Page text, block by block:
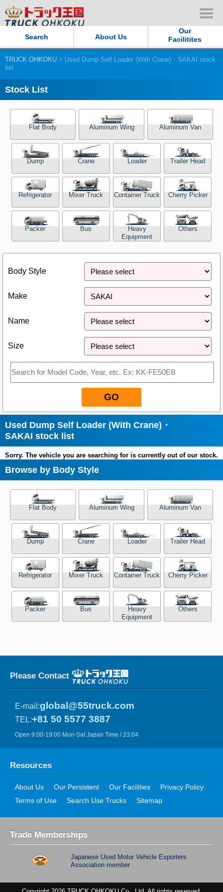
Search About Us
Our
Facilitites
Our Persistent and Passion
Sitemap
Privacy Policy
Our Facilities
TRUCK OHKOKU Japan
Close
TRUCK OHKOKU > Used Dump Self Loader (With Crane)・SAKAI stock
list
Stock List
Flat Body Aluminum Wing Aluminum Van
Dump Crane Loader Trailer Head
Refrigerator Mixer Truck Container Truck Cherry Picker
Packer Bus
Heavy
Equipment
Others
Body Style
Make
Name
Size
GO
Used Dump Self Loader (With Crane)・
SAKAI stock list
Sorry. The vehicle you are searching for is currently out of our stock.
Browse by Body Style
Flat Body Aluminum Wing Aluminum Van
Dump Crane Loader Trailer Head
Refrigerator Mixer Truck Container Truck Cherry Picker
Packer Bus
Heavy
Equipment
Others
Please Contact
E-mail:global@55truck.com
TEL:+81 50 5577 3887
Open 9:00-19:00 Mon-Sat Japan Time / 23:04
Resources
About Us Our Persistent Our Facilities
Privacy Policy
Terms of Use
Search Use Trucks Sitemap
Trade Memberships
Japanese Used Motor Vehicle Exporters
Association member